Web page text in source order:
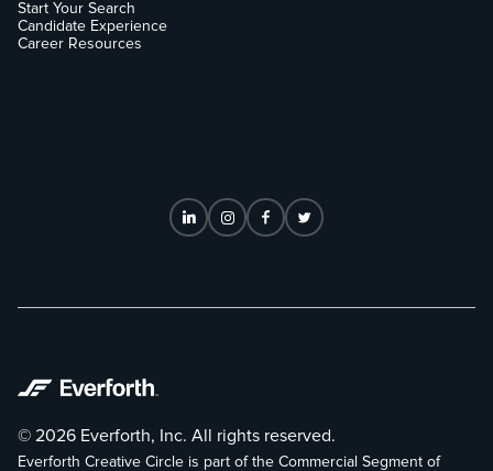
Start Your Search
Candidate Experience
Career Resources
© 2026 Everforth, Inc. All rights reserved.
Everforth Creative Circle is part of the Commercial Segment of